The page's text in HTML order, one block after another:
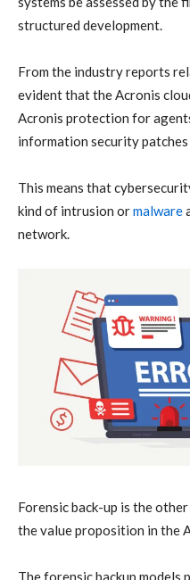
structured development.
From the industry reports
evident that the Acronis
Acronis protection for
information security
This means that
kind of intrusion ormalware
network.
Forensic back-up is the
the value proposition in the
The forensic backup